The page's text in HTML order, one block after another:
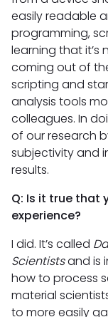
easily readable
programming,
learning that it’s
coming out of
scripting and
analysis tools
colleagues. In
of our research
subjectivity and
results.
Q: Is it true that
experience?
I did. It’s called
Scientistsand is
how to process
material
to more easily